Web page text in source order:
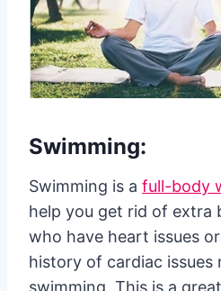
Swimming:
Swimming is a full-body
help you get rid of extra
who have heart issues
history of cardiac issues